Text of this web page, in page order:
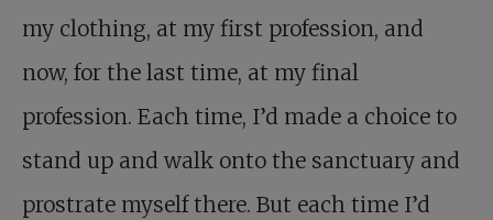
my clothing, at my first profession, and
now, for the last time, at my final
profession. Each time, I’d made a choice to
stand up and walk onto the sanctuary and
prostrate myself there. But each time I’d